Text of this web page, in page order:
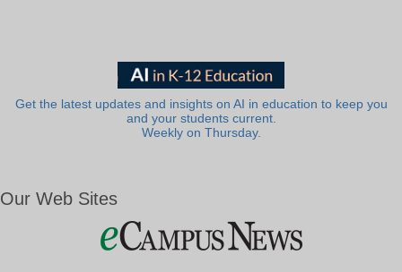
Get the latest updates and insights on AI in education to keep you
and your students current.
Weekly on Thursday.
Our Web Sites